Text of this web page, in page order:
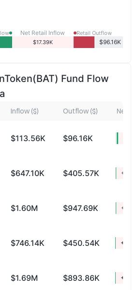
Net Retail Inflow
$17.39K
Retail Outflow
$96.16K
Fund Flow
Inflow ($) Outflow ($) Net
$113.56K $96.16K
$647.10K $405.57K
$1.60M $947.69K
$746.14K $450.54K
$1.69M $893.86K